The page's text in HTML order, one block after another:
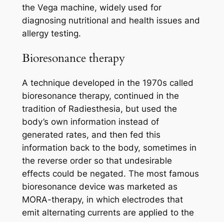
the Vega machine, widely used for
diagnosing nutritional and health issues and
allergy testing.
Bioresonance therapy
A technique developed in the 1970s called
bioresonance therapy, continued in the
tradition of Radiesthesia, but used the
body’s own information instead of
generated rates, and then fed this
information back to the body, sometimes in
the reverse order so that undesirable
effects could be negated. The most famous
bioresonance device was marketed as
MORA-therapy, in which electrodes that
emit alternating currents are applied to the